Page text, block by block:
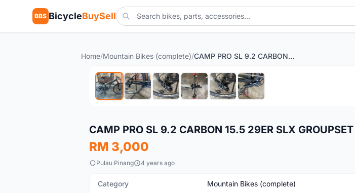
BBS BicycleBuySell
Home/Mountain Bikes (complete)/ CAMP PRO SL 9.2 CARBON 15.5 29ER SLX GROUPSET
Used
CAMP PRO SL 9.2 CARBON 15.5 29ER SLX GROUPSET
RM 3,000
Pulau Pinang 4 years ago
Category Mountain Bikes (complete)